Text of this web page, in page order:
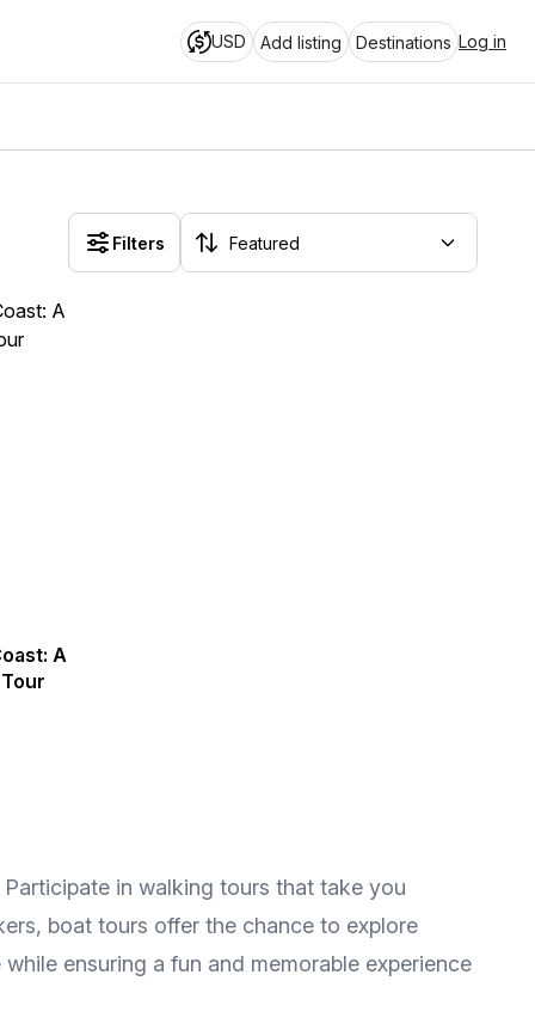
USD Add listing Destinations Log in
Filters
A
in walking tours that take you
boat tours offer the chance to explore
ensuring a fun and memorable experience